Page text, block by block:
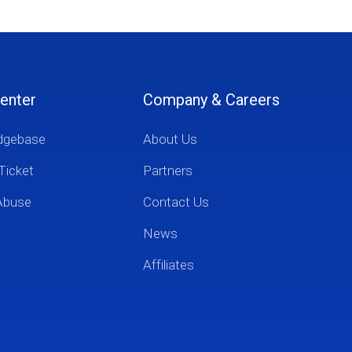
Company & Careers
About Us
Partners
Contact Us
News
Affiliates